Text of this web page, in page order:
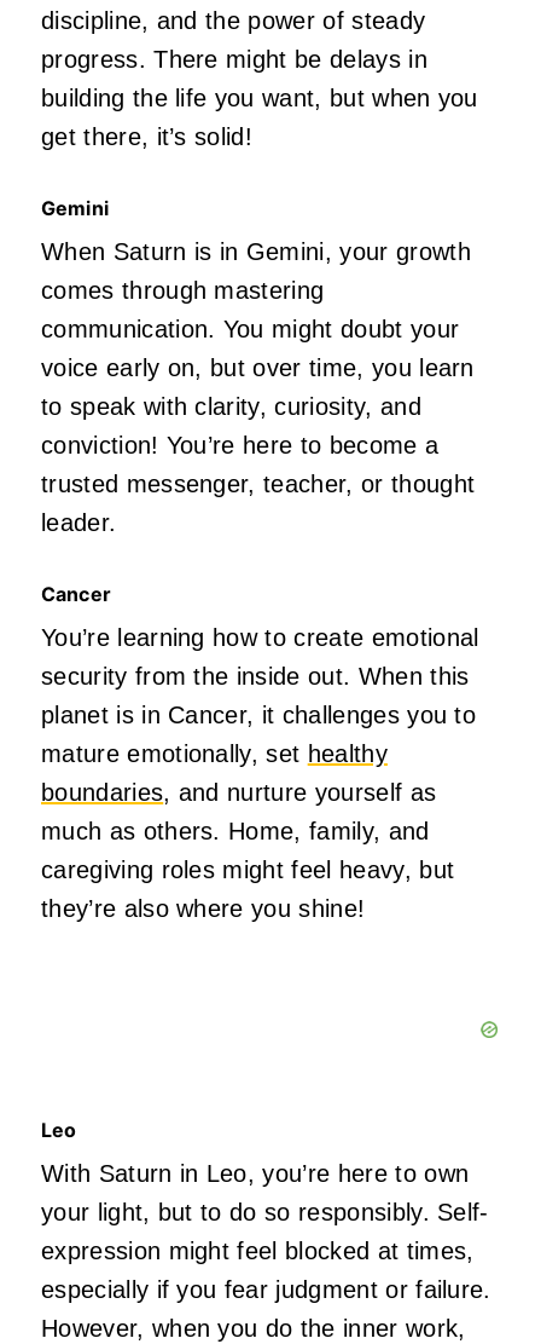
discipline, and the power of steady
progress. There might be delays in
building the life you want, but when you
get there, it’s solid!
Gemini
When Saturn is in Gemini, your growth
comes through mastering
communication. You might doubt your
voice early on, but over time, you learn
to speak with clarity, curiosity, and
conviction! You’re here to become a
trusted messenger, teacher, or thought
leader.
Cancer
You’re learning how to create emotional
security from the inside out. When this
planet is in Cancer, it challenges you to
mature emotionally, set healthy
boundaries, and nurture yourself as
much as others. Home, family, and
caregiving roles might feel heavy, but
they’re also where you shine!
Leo
With Saturn in Leo, you’re here to own
your light, but to do so responsibly. Self-
expression might feel blocked at times,
especially if you fear judgment or failure.
However, when you do the inner work,